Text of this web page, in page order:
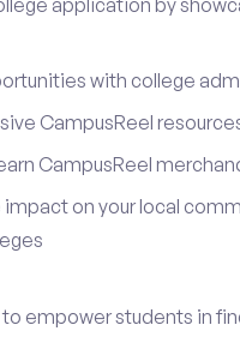
application by
with college
CampusReel
CampusReel
on your local
to empower students in